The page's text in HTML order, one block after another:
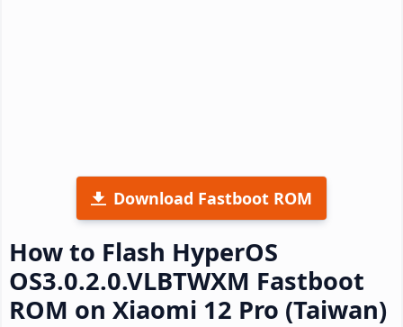
Download Fastboot ROM
How to Flash HyperOS
OS3.0.2.0.VLBTWXM Fastboot
ROM on Xiaomi 12 Pro (Taiwan)